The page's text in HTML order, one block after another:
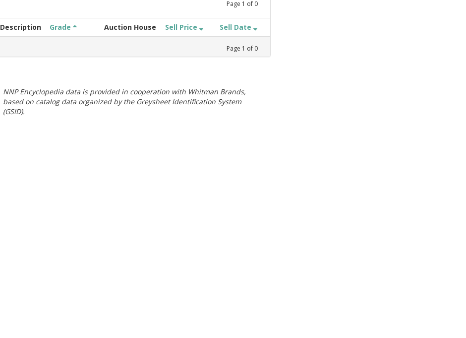
Page 1 of 0
Description Grade Auction House Sell Price Sell Date
Page 1 of 0
NNP Encyclopedia data is provided in cooperation with Whitman Brands,
based on catalog data organized by the Greysheet Identification System
(GSID).